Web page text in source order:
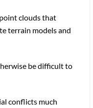
clouds that
terrain models and
be difficult to
conflicts much